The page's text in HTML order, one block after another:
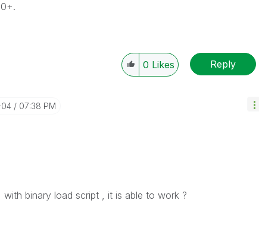
0 Likes Reply
07:38 PM
binary load script , it is able to work ?